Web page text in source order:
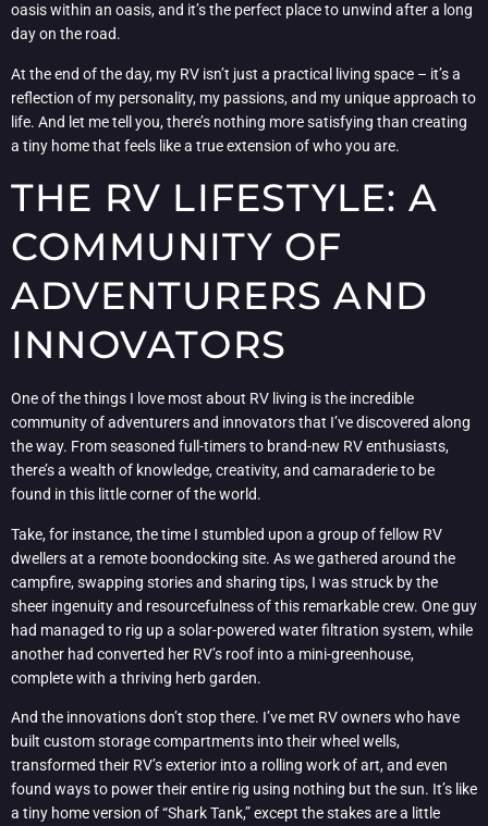
oasis within an oasis, and it’s the perfect place to unwind after a long
day on the road.
At the end of the day, my RV isn’t just a practical living space – it’s a
reflection of my personality, my passions, and my unique approach to
life. And let me tell you, there’s nothing more satisfying than creating
a tiny home that feels like a true extension of who you are.
THE RV LIFESTYLE: A
COMMUNITY OF
ADVENTURERS AND
INNOVATORS
One of the things I love most about RV living is the incredible
community of adventurers and innovators that I’ve discovered along
the way. From seasoned full-timers to brand-new RV enthusiasts,
there’s a wealth of knowledge, creativity, and camaraderie to be
found in this little corner of the world.
Take, for instance, the time I stumbled upon a group of fellow RV
dwellers at a remote boondocking site. As we gathered around the
campfire, swapping stories and sharing tips, I was struck by the
sheer ingenuity and resourcefulness of this remarkable crew. One guy
had managed to rig up a solar-powered water filtration system, while
another had converted her RV’s roof into a mini-greenhouse,
complete with a thriving herb garden.
And the innovations don’t stop there. I’ve met RV owners who have
built custom storage compartments into their wheel wells,
transformed their RV’s exterior into a rolling work of art, and even
found ways to power their entire rig using nothing but the sun. It’s like
a tiny home version of “Shark Tank,” except the stakes are a little